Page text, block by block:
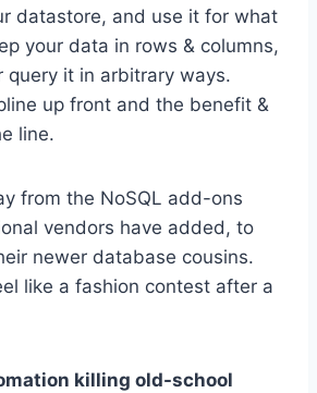
datastore, and use it for what
your data in rows & columns,
query it in arbitrary ways.
up front and the benefit &
line.
from the NoSQL add-ons
vendors have added, to
newer database cousins.
like a fashion contest after a
killing old-school